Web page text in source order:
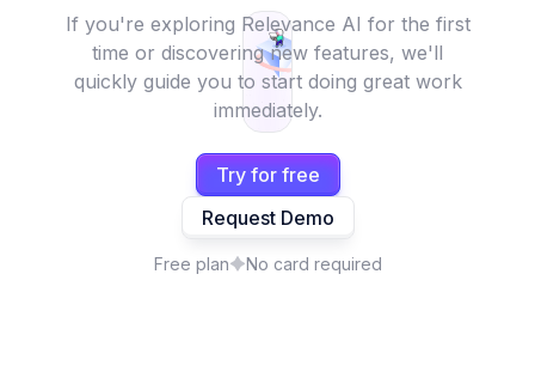
If you're exploring Relevance AI for the first
time or discovering new features, we'll
quickly guide you to start doing great work
immediately.
Try for free
Request Demo
Free plan No card required